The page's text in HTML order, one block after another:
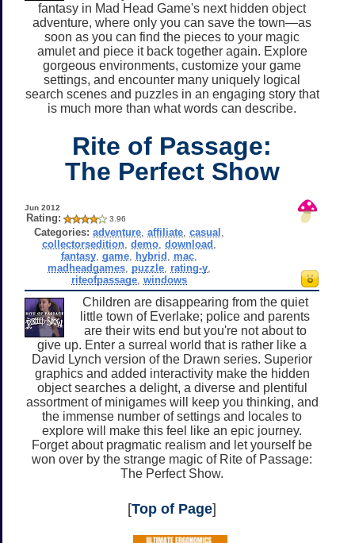
fantasy in Mad Head Game's next hidden object
adventure, where only you can save the town—as
soon as you can find the pieces to your magic
amulet and piece it back together again. Explore
gorgeous environments, customize your game
settings, and encounter many uniquely logical
search scenes and puzzles in an engaging story that
is much more than what words can describe.
Rite of Passage:
The Perfect Show
Jun 2012
Rating: 3.96
Categories: adventure ,affiliate ,casual
collectorsedition ,demo ,download
fantasy ,game hybrid mac
madheadgames puzzle rating-y
riteofpassage ,windows
Children are disappearing from the quiet
little town of Everlake; police and parents
are their wits end but you're not about to
give up. Enter a surreal world that is rather like a
David Lynch version of the Drawn series. Superior
graphics and added interactivity make the hidden
object searches a delight, a diverse and plentiful
assortment of minigames will keep you thinking, and
the immense number of settings and locales to
explore will make this feel like an epic journey.
Forget about pragmatic realism and let yourself be
won over by the strange magic of Rite of Passage:
The Perfect Show.
[Top of Page]